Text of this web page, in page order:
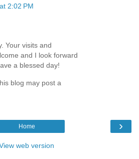
2:02 PM
Your visits and
and I look forward
a blessed day!
blog may post a
›
Home
web version